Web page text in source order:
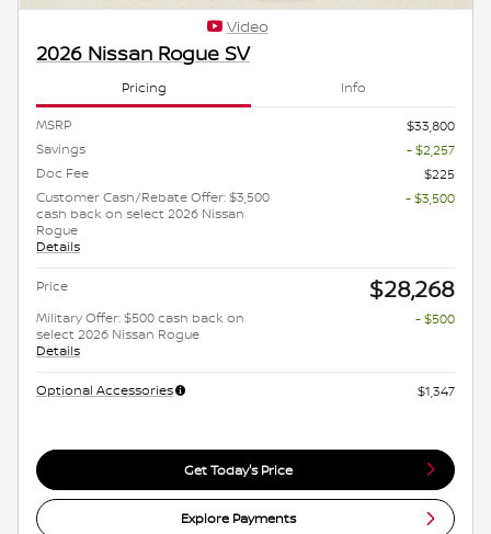
Video
2026 Nissan Rogue SV
Pricing Info
MSRP
$33,800
Savings
- $2,257
Doc Fee
$225
Customer Cash/Rebate Offer: $3,500
cash back on select 2026 Nissan
Rogue
Details
- $3,500
Price $28,268
Military Offer: $500 cash back on
select 2026 Nissan Rogue
Details
- $500
Optional Accessories $1,347
Get Today's Price
Explore Payments